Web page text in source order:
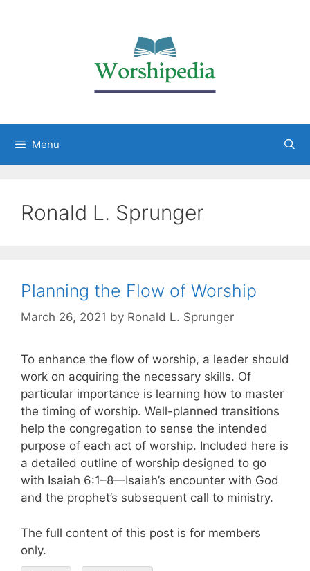
Menu
Ronald L. Sprunger
Planning the Flow of Worship
March 26, 2021 by Ronald L. Sprunger
To enhance the flow of worship, a leader should
work on acquiring the necessary skills. Of
particular importance is learning how to master
the timing of worship. Well-planned transitions
help the congregation to sense the intended
purpose of each act of worship. Included here is
a detailed outline of worship designed to go
with Isaiah 6:1–8—Isaiah’s encounter with God
and the prophet’s subsequent call to ministry.
The full content of this post is for members
only.